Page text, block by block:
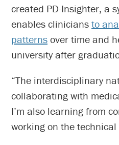
created PD-Insighter, a
enables clinicians to
patterns over time and
university after
“The interdisciplinary
collaborating with
I’m also learning from
working on the